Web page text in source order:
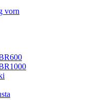
vorn